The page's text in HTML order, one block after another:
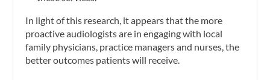
In light of this research, it appears that the more
proactive audiologists are in engaging with local
family physicians, practice managers and nurses, the
better outcomes patients will receive.